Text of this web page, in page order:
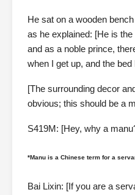
He sat on a wooden
as he explained: [He is
and as a noble prince,
when I get up, and the
[The surrounding decor
obvious; this should be a
S419M: [Hey, why a
*Manu is a Chinese term for a
Bai Lixin: [If you are a